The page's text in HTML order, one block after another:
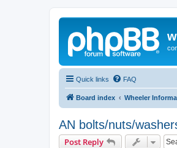
Quick links FAQ
Board index Wheeler
AN bolts/nuts/
Post Reply